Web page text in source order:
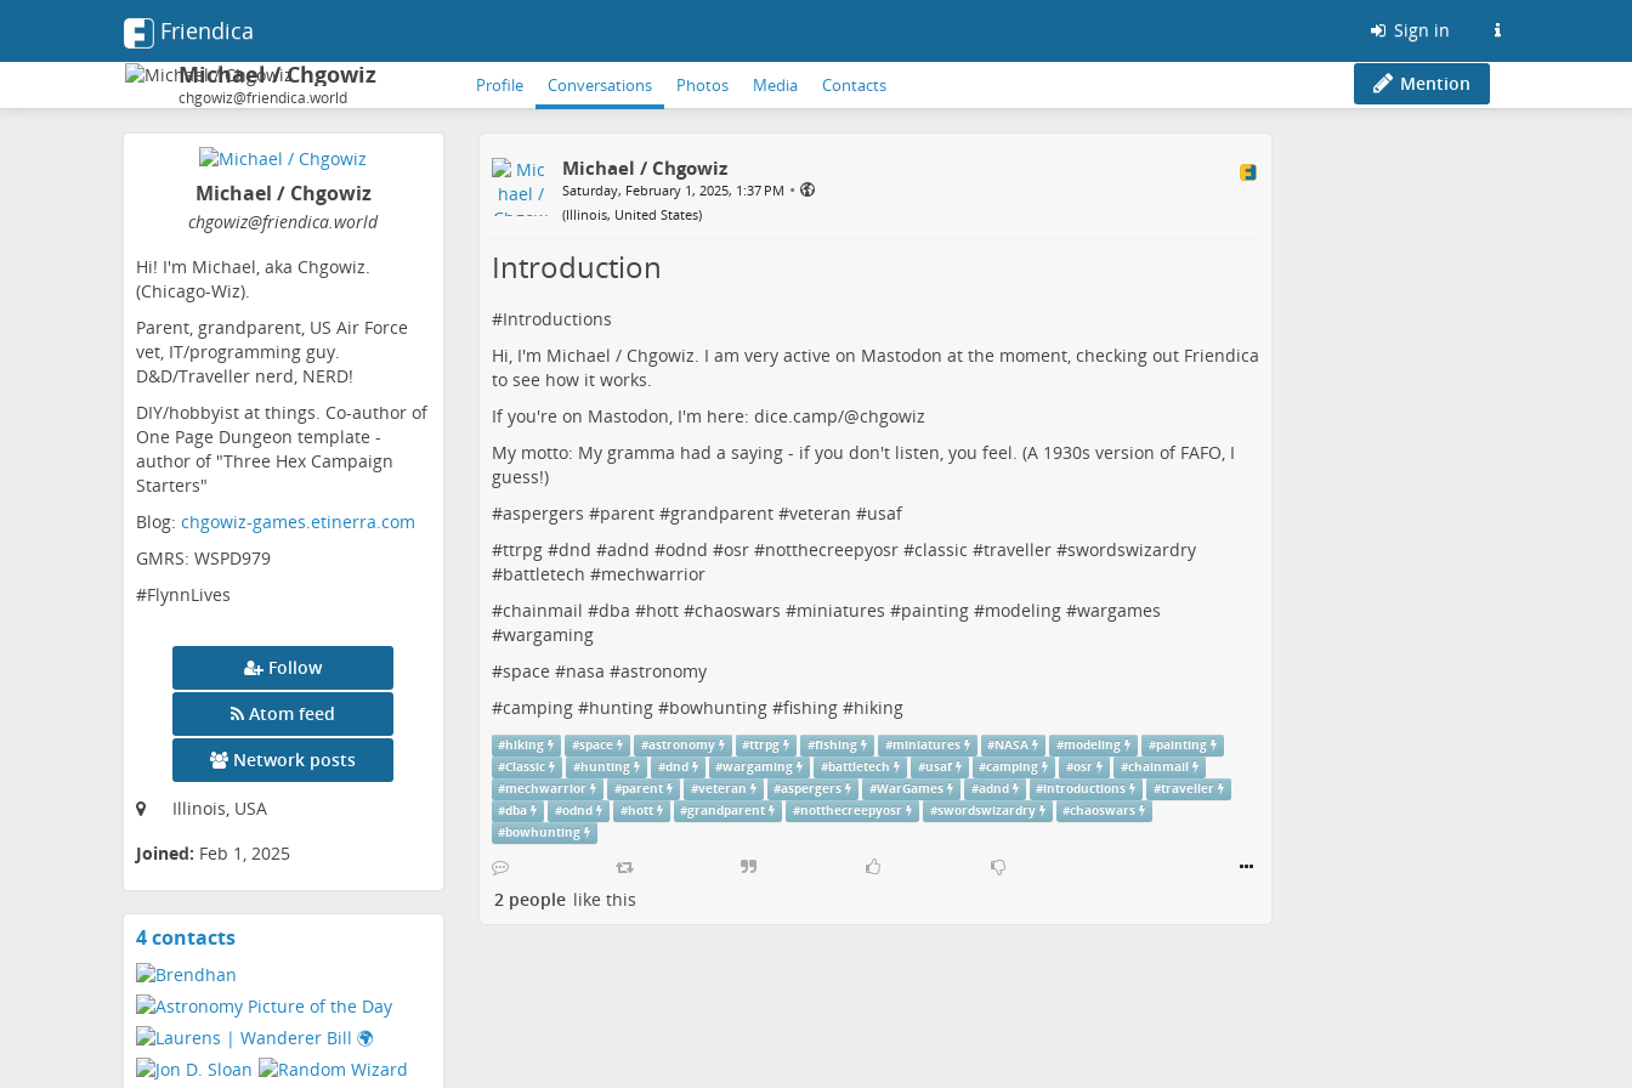
Friendica Sign in
Michael / Chgowiz
chgowiz@friendica.world
Profile Conversations Photos Media Contacts Mention
Michael / Chgowiz
chgowiz@friendica.world
Hi! I'm Michael, aka Chgowiz.
(Chicago-Wiz).
Parent, grandparent, US Air Force
vet, IT/programming guy.
D&D/Traveller nerd, NERD!
DIY/hobbyist at things. Co-author of
One Page Dungeon template -
author of "Three Hex Campaign
Starters"
Blog: chgowiz-games.etinerra.com
GMRS: WSPD979
#FlynnLives
Follow
Atom feed
Network posts
Illinois, USA
Joined: Feb 1, 2025
4 contactsView
Michael / Chgowiz
Saturday, February 1, 2025, 1:37 PM •
(Illinois, United States)
Introduction
#Introductions
Hi, I'm Michael / Chgowiz. I am very active on Mastodon at the moment, checking out Friendica
to see how it works.
If you're on Mastodon, I'm here: dice.camp/@chgowiz
My motto: My gramma had a saying - if you don't listen, you feel. (A 1930s version of FAFO, I
guess!)
#aspergers #parent#grandparent#veteran #usaf
#ttrpg#dnd #adnd #odnd #osr#notthecreepyosr#classic #traveller#swordswizardry
#battletech #mechwarrior
#chainmail #dba #hott#chaoswars #miniatures #painting#modeling#wargames
#wargaming
#space #nasa #astronomy
#camping#hunting#bowhunting#fishing#hiking
#hiking #space #astronomy #ttrpg #fishing #miniatures #NASA #modeling #painting
#Classic #hunting #dnd #wargaming #battletech #usaf #camping #osr #chainmail
#mechwarrior #parent #veteran #aspergers #WarGames #adnd #introductions #traveller
#dba #odnd #hott #grandparent #notthecreepyosr #swordswizardry #chaoswars
#bowhunting
2 people like this